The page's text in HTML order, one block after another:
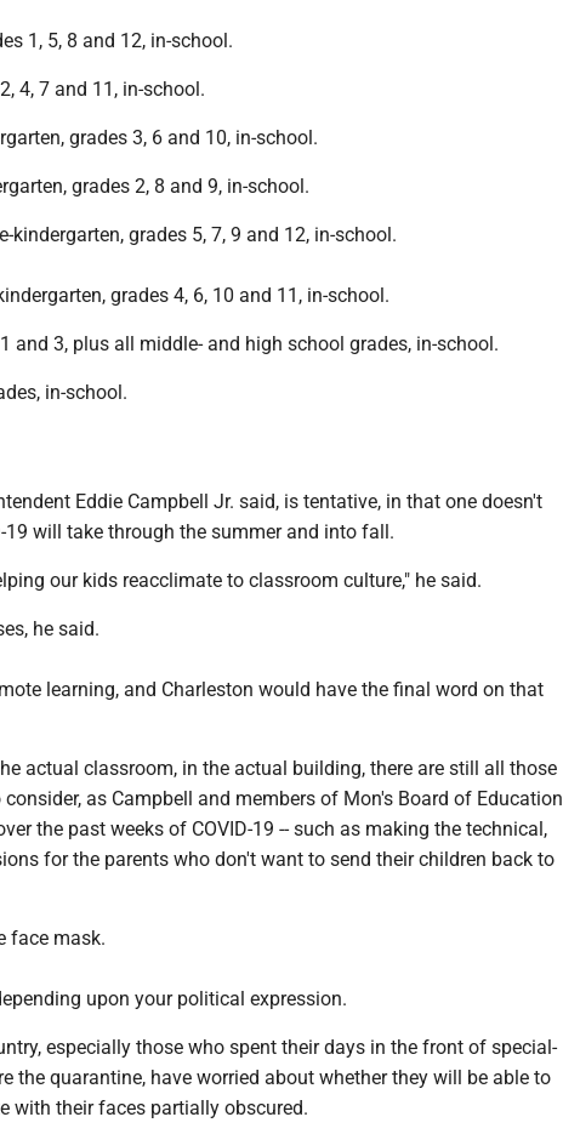
1, 5, 8 and 12, in-school.
4, 7 and 11, in-school.
grades 3, 6 and 10, in-school.
grades 2, 8 and 9, in-school.
kindergarten, grades 5, 7, 9 and 12, in-school.
grades 4, 6, 10 and 11, in-school.
and 3, plus all middle- and high school grades, in-school.
in-school.
Eddie Campbell Jr. said, is tentative, in that one doesn't
19 will take through the summer and into fall.
our kids reacclimate to classroom culture," he said.
he said.
learning, and Charleston would have the final word on that
actual classroom, in the actual building, there are still all those
as Campbell and members of Mon's Board of Education
the past weeks of COVID-19 -- such as making the technical,
for the parents who don't want to send their children back to
face mask.
upon your political expression.
especially those who spent their days in the front of special-
the quarantine, have worried about whether they will be able to
with their faces partially obscured.